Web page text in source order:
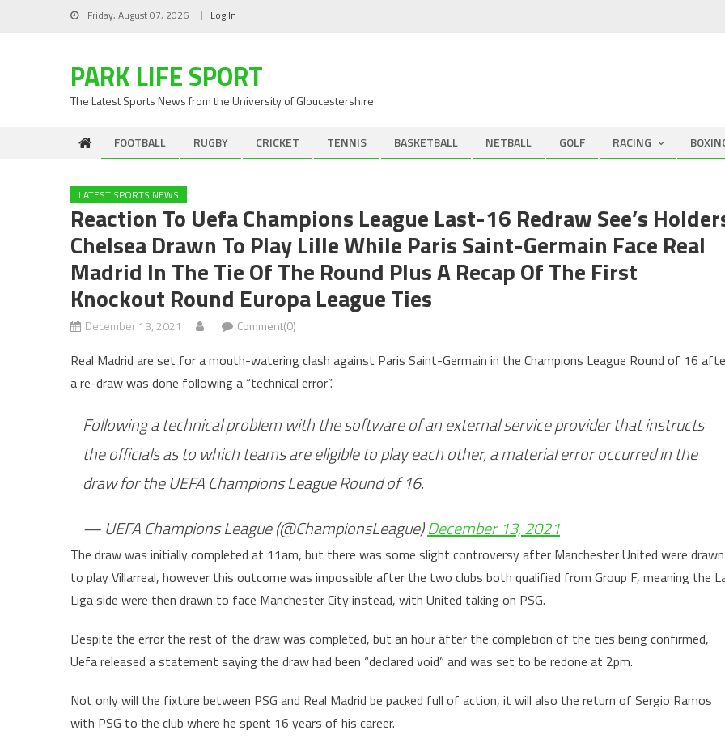
Friday, August 07, 2026 Log In
PARK LIFE SPORT
The Latest Sports News from the University of Gloucestershire
FOOTBALL RUGBY CRICKET TENNIS BASKETBALL NETBALL GOLF RACING
LATEST SPORTS NEWS
Reaction To Uefa Champions League Last-16 Redraw See’s
Chelsea Drawn To Play Lille While Paris Saint-Germain Face Real
Madrid In The Tie Of The Round Plus A Recap Of The First
Knockout Round Europa League Ties
December 13, 2021 Comment(0)
Real Madrid are set for a mouth-watering clash against Paris Saint-Germain in the Champions League Round of 16
a re-draw was done following a “technical error”.
Following a technical problem with the software of an external service provider that instructs
the officials as to which teams are eligible to play each other, a material error occurred in the
draw for the UEFA Champions League Round of 16.
— UEFA Champions League (@ChampionsLeague)December 13, 2021
The draw was initially completed at 11am, but there was some slight controversy after Manchester United were drawn
to play Villarreal, however this outcome was impossible after the two clubs both qualified from Group F, meaning the
Liga side were then drawn to face Manchester City instead, with United taking on PSG.
Despite the error the rest of the draw was completed, but an hour after the completion of the ties being confirmed,
Uefa released a statement saying the draw had been “declared void” and was set to be redone at 2pm.
Not only will the fixture between PSG and Real Madrid be packed full of action, it will also the return of Sergio Ramos
with PSG to the club where he spent 16 years of his career.